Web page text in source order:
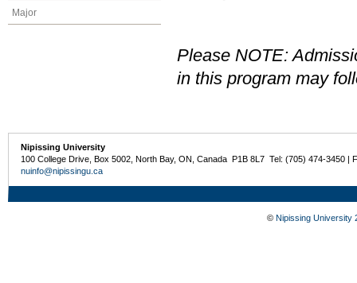
Major
Please NOTE:
in this program may
Nipissing University
100 College Drive, Box 5002, North Bay, ON, Canada P1B 8L7 Tel: (705) 474-3450 |
nuinfo@nipissingu.ca
© Nipissing University